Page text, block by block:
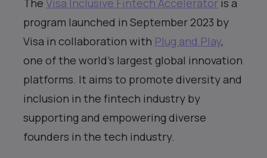
The Visa Inclusive Fintech Accelerator is a
program launched in September 2023 by
Visa in collaboration with Plug and Play,
one of the world’s largest global innovation
platforms. It aims to promote diversity and
inclusion in the fintech industry by
supporting and empowering diverse
founders in the tech industry.